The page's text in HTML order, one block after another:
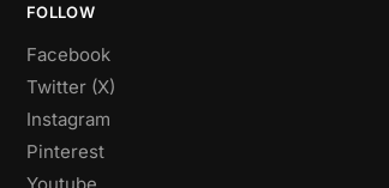
FOLLOW
Facebook
Twitter (X)
Instagram
Pinterest
Youtube